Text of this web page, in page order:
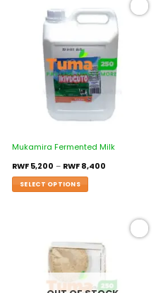
Mukamira Fermented Milk
RWF5,200 – RWF8,400
SELECT OPTIONS